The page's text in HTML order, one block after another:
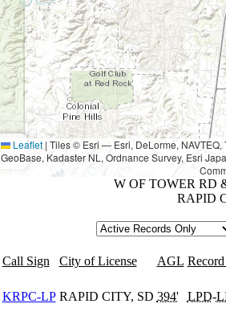
Leaflet | Tiles © Esri — Esri, DeLorme, NAVTEQ,
GeoBase, Kadaster NL, Ordnance Survey, Esri
W OF TOWER RD
RAPID
Call Sign City of License AGL
KRPC-LP RAPID CITY, SD 394' LPD-